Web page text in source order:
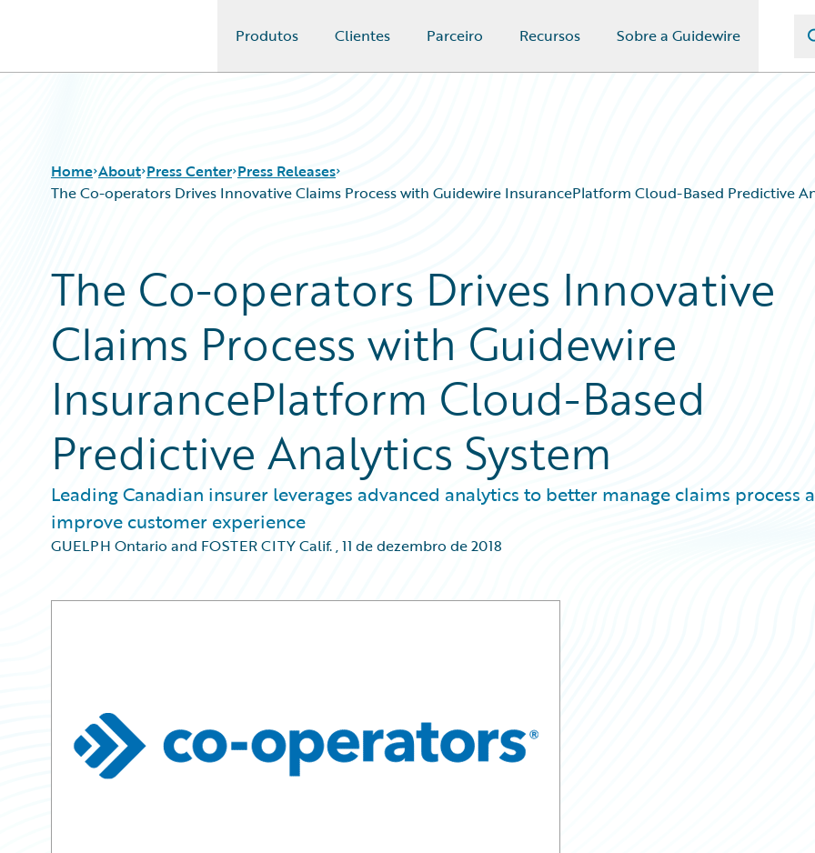
Produtos Clientes Parceiro Recursos Sobre a Guidewire
Home About Press Center Press Releases
The Co-operators Drives Innovative Claims Process with Guidewire InsurancePlatform Cloud-Based Predictive
The Co-operators Drives Innovative
Claims Process with Guidewire
InsurancePlatform Cloud-Based
Predictive Analytics System
Leading Canadian insurer leverages advanced analytics to better manage claims process
improve customer experience
GUELPH Ontario and FOSTER CITY Calif.,11 de dezembro de 2018